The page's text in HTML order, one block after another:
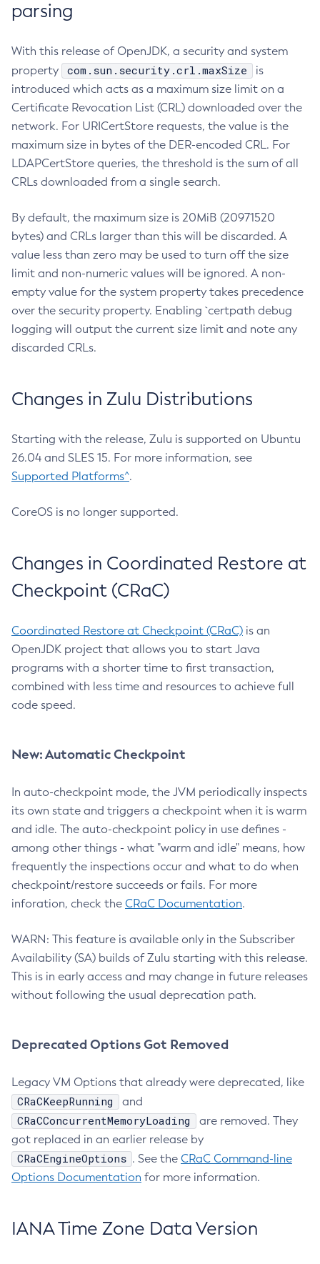
parsing
With this release of OpenJDK, a security and system
property
com.sun.security.crl.maxSize
is
introduced which acts as a maximum size limit on a
Certificate Revocation List (CRL) downloaded over the
network. For URICertStore requests, the value is the
maximum size in bytes of the DER-encoded CRL. For
LDAPCertStore queries, the threshold is the sum of all
CRLs downloaded from a single search.
By default, the maximum size is 20MiB (20971520
bytes) and CRLs larger than this will be discarded. A
value less than zero may be used to turn off the size
limit and non-numeric values will be ignored. A non-
empty value for the system property takes precedence
over the security property. Enabling `certpath debug
logging will output the current size limit and note any
discarded CRLs.
Changes in Zulu Distributions
Starting with the release, Zulu is supported on Ubuntu
26.04 and SLES 15. For more information, see
Supported Platforms^.
CoreOS is no longer supported.
Changes in Coordinated Restore at
Checkpoint (CRaC)
Coordinated Restore at Checkpoint (CRaC) is an
OpenJDK project that allows you to start Java
programs with a shorter time to first transaction,
combined with less time and resources to achieve full
code speed.
New: Automatic Checkpoint
In auto-checkpoint mode, the JVM periodically inspects
its own state and triggers a checkpoint when it is warm
and idle. The auto-checkpoint policy in use defines -
among other things - what "warm and idle" means, how
frequently the inspections occur and what to do when
checkpoint/restore succeeds or fails. For more
inforation, check the CRaC Documentation.
WARN: This feature is available only in the Subscriber
Availability (SA) builds of Zulu starting with this release.
This is in early access and may change in future releases
without following the usual deprecation path.
Deprecated Options Got Removed
Legacy VM Options that already were deprecated, like
CRaCKeepRunning and
CRaCConcurrentMemoryLoading
are removed. They
got replaced in an earlier release by
CRaCEngineOptions . See the CRaC Command-line
Options Documentation for more information.
IANA Time Zone Data Version